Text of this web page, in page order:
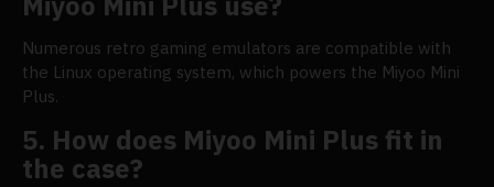
Numerous retro gaming emulators are compatible with
the Linux operating system, which powers the Miyoo Mini
Plus.
5. How does Miyoo Mini Plus fit in
the case?